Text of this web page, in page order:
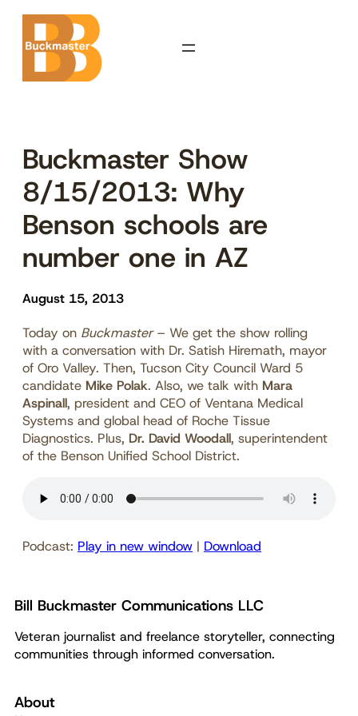
Skip
content
Buckmaster Show
8/15/2013: Why
Benson schools are
number one in AZ
August 15, 2013
Today on Buckmaster– We get the show rolling
with a conversation with Dr. Satish Hiremath, mayor
of Oro Valley. Then, Tucson City Council Ward 5
candidate Mike Polak. Also, we talk with Mara
Aspinall, president and CEO of Ventana Medical
Systems and global head of Roche Tissue
Diagnostics. Plus, Dr. David Woodall, superintendent
of the Benson Unified School District.
Podcast: Play in new window | Download
Bill Buckmaster Communications LLC
Veteran journalist and freelance storyteller, connecting
communities through informed conversation.
About